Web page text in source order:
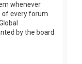
whenever
of every forum
by the board